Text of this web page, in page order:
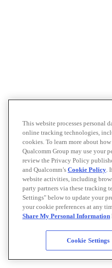
This website processes personal
online tracking technologies,
cookies. To learn more about
Qualcomm Group may use your
review the Privacy Policy
and Qualcomm’s Cookie Policy.
website activities, including
party partners via these tracking
Settings" below to update your
your cookie preferences at any
Share My Personal Information
Cookie Settings